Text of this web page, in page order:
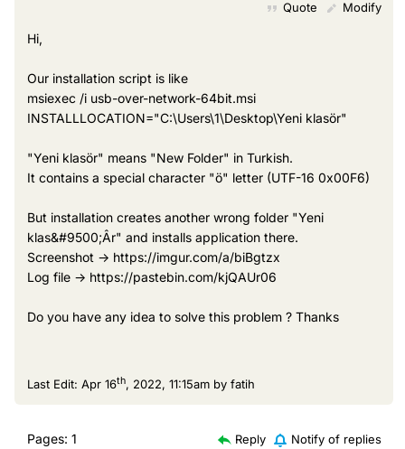
Quote Modify
Hi,
Our installation script is like
msiexec /i usb-over-network-64bit.msi
INSTALLLOCATION="C:\Users\1\Desktop\Yeni klasör"
"Yeni klasör" means "New Folder" in Turkish.
It contains a special character "ö" letter (UTF-16 0x00F6)
But installation creates another wrong folder "Yeni
klas&#9500;Âr" and installs application there.
Screenshot -> https://imgur.com/a/biBgtzx
Log file -> https://pastebin.com/kjQAUr06
Do you have any idea to solve this problem ? Thanks
Last Edit: Apr 16th, 2022, 11:15am by fatih
Pages: 1 Reply Notify of replies